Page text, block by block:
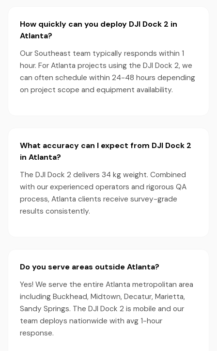
How quickly can you deploy DJI Dock 2 in
Atlanta?
Our Southeast team typically responds within 1
hour. For Atlanta projects using the DJI Dock 2, we
can often schedule within 24-48 hours depending
on project scope and equipment availability.
What accuracy can I expect from DJI Dock 2
in Atlanta?
The DJI Dock 2 delivers 34 kg weight. Combined
with our experienced operators and rigorous QA
process, Atlanta clients receive survey-grade
results consistently.
Do you serve areas outside Atlanta?
Yes! We serve the entire Atlanta metropolitan area
including Buckhead, Midtown, Decatur, Marietta,
Sandy Springs. The DJI Dock 2 is mobile and our
team deploys nationwide with avg 1-hour
response.